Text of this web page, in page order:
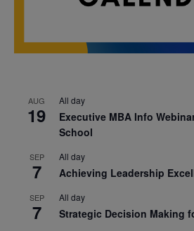
AUG
19
All day
Executive MBA Info
School
SEP
7
All day
Achieving Leadership
SEP
7
All day
Strategic Decision Making